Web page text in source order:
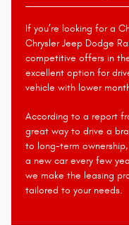
If you’re looking for a
Chrysler Jeep Dodge
competitive offers in
excellent option for
vehicle with lower
According to a report
great way to drive a
to long-term
a new car every few
we make the leasing
tailored to your needs.